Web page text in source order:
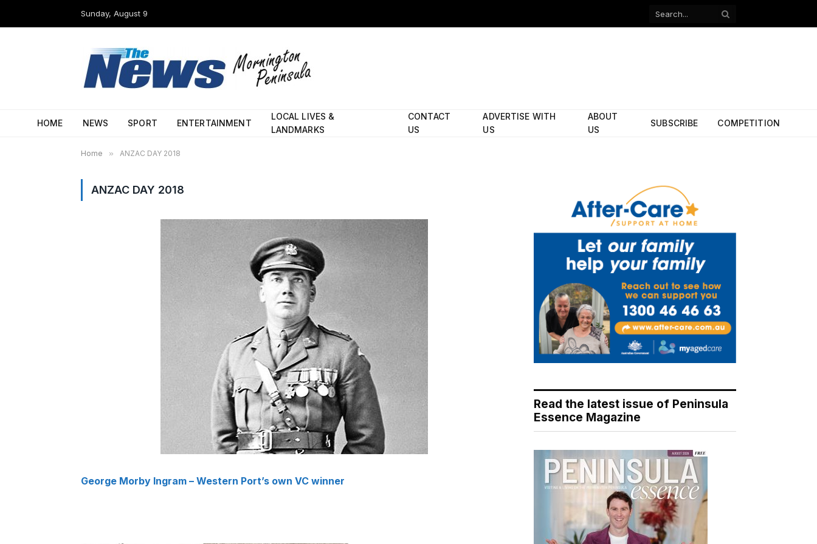
Sunday, August 9
Facebook
HOME NEWS SPORT ENTERTAINMENT
LOCAL LIVES &
LANDMARKS
CONTACT
US
ADVERTISE WITH
US
ABOUT
US
SUBSCRIBE COMPETITION
Home » ANZAC DAY 2018
ANZAC DAY 2018
George Morby Ingram – Western Port’s own VC winner
Read the latest issue of Peninsula
Essence Magazine